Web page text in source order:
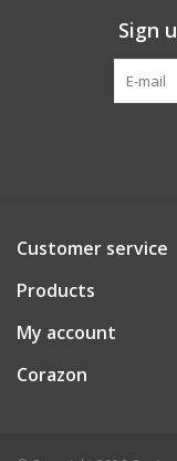
Guys Clothing and
Stationery
Gift cards
Sign
Customer service
Products
My account
Corazon